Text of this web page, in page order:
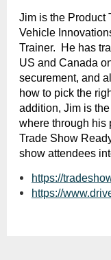
Jim is the Product
Vehicle
Trainer. He has
US and Canada
securement, and
how to pick the
addition, Jim is
where through his
Trade Show
show attendees
https://
https://